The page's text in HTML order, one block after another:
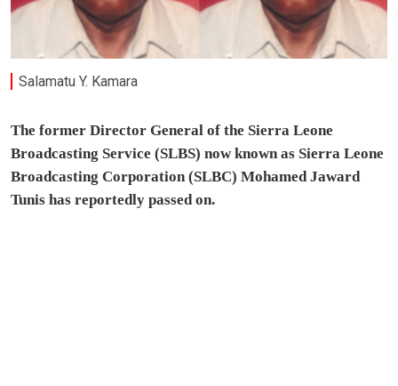
Salamatu Y. Kamara
The former Director General of the Sierra Leone
Broadcasting Service (SLBS) now known as Sierra Leone
Broadcasting Corporation (SLBC) Mohamed Jaward
Tunis has reportedly passed on.